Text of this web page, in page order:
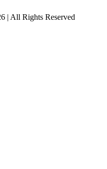
| All Rights Reserved